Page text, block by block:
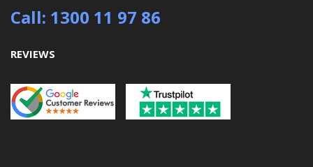
Call: 1300 11 97 86
REVIEWS